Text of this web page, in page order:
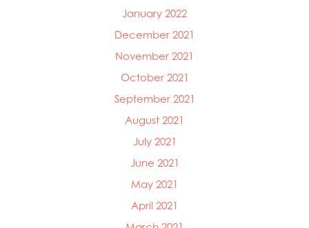
January 2022
December 2021
November 2021
October 2021
September 2021
August 2021
July 2021
June 2021
May 2021
April 2021